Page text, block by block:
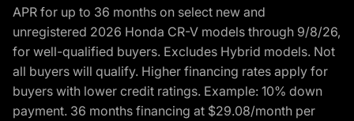
APR for up to 36 months on select new and
unregistered 2026 Honda CR-V models through 9/8/26,
for well-qualified buyers. Excludes Hybrid models. Not
all buyers will qualify. Higher financing rates apply for
buyers with lower credit ratings. Example: 10% down
payment. 36 months financing at $29.08/month per